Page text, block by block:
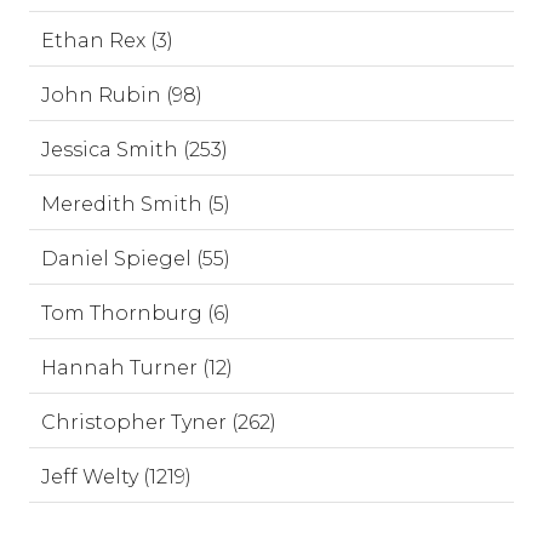
Ethan Rex (3)
John Rubin (98)
Jessica Smith (253)
Meredith Smith (5)
Daniel Spiegel (55)
Tom Thornburg (6)
Hannah Turner (12)
Christopher Tyner (262)
Jeff Welty (1219)